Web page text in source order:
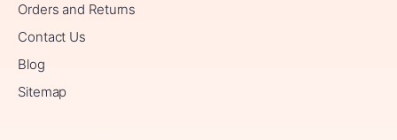
Orders and Returns
Contact Us
Blog
Sitemap